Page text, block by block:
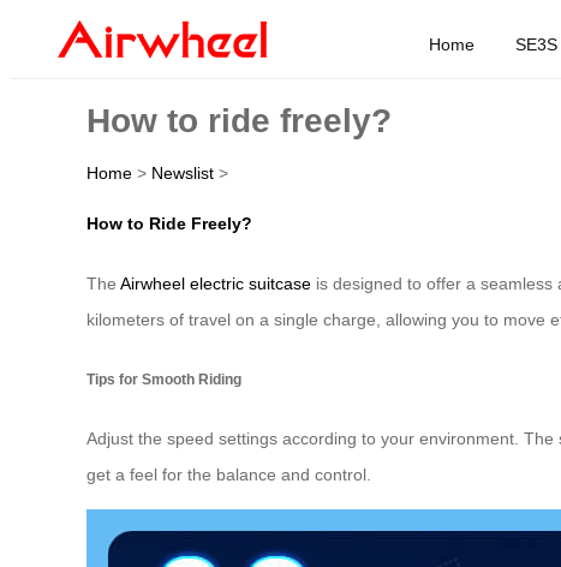
Home
How to ride freely?
Home > Newslist >
How to Ride Freely?
The Airwheel electric suitcase is designed to offer a
kilometers of travel on a single charge, allowing you to move
Tips for Smooth Riding
Adjust the speed settings according to your environment.
get a feel for the balance and control.